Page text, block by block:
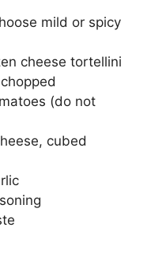
mild or spicy
cheese tortellini
(do not
cubed